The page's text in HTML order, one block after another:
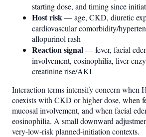
starting dose, and timing since
Host risk — age, CKD, diuretic
cardiovascular comorbidity/
allopurinol rash
Reaction signal— fever, facial
involvement, eosinophilia, liver-
creatinine rise/AKI
Interaction terms intensify concern when
coexists with CKD or higher dose, when
mucosal involvement, and when facial
eosinophilia. A small downward
very-low-risk planned-initiation contexts.